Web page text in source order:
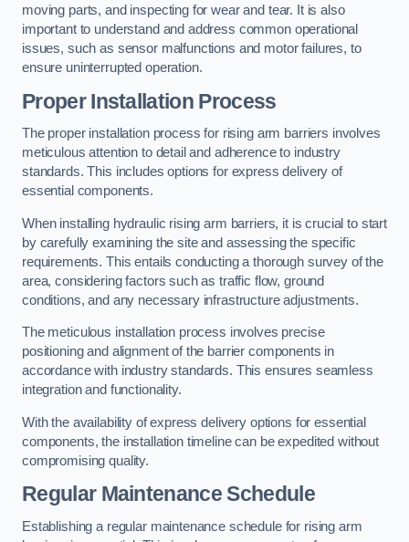
moving parts, and inspecting for wear and tear. It is also
important to understand and address common operational
issues, such as sensor malfunctions and motor failures, to
ensure uninterrupted operation.
Proper Installation Process
The proper installation process for rising arm barriers involves
meticulous attention to detail and adherence to industry
standards. This includes options for express delivery of
essential components.
When installing hydraulic rising arm barriers, it is crucial to start
by carefully examining the site and assessing the specific
requirements. This entails conducting a thorough survey of the
area, considering factors such as traffic flow, ground
conditions, and any necessary infrastructure adjustments.
The meticulous installation process involves precise
positioning and alignment of the barrier components in
accordance with industry standards. This ensures seamless
integration and functionality.
With the availability of express delivery options for essential
components, the installation timeline can be expedited without
compromising quality.
Regular Maintenance Schedule
Establishing a regular maintenance schedule for rising arm